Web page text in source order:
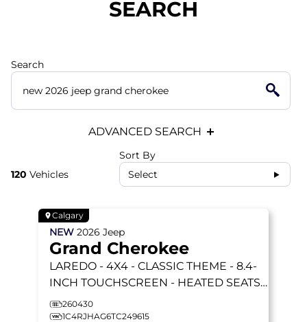
SEARCH
Search
ADVANCED SEARCH
120 Vehicles
Sort By
Select
Calgary
NEW 2026 Jeep
Grand Cherokee
LAREDO - 4X4 - CLASSIC THEME - 8.4-
INCH TOUCHSCREEN - HEATED SEATS
& STEERING WHEEL & MORE!
260430
1C4RJHAG6TC249615